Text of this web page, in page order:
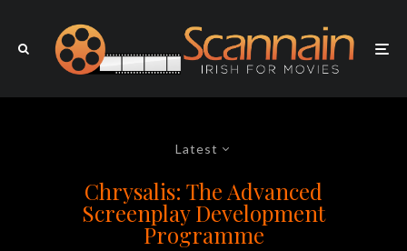
Latest
Chrysalis: The Advanced
Screenplay Development
Programme